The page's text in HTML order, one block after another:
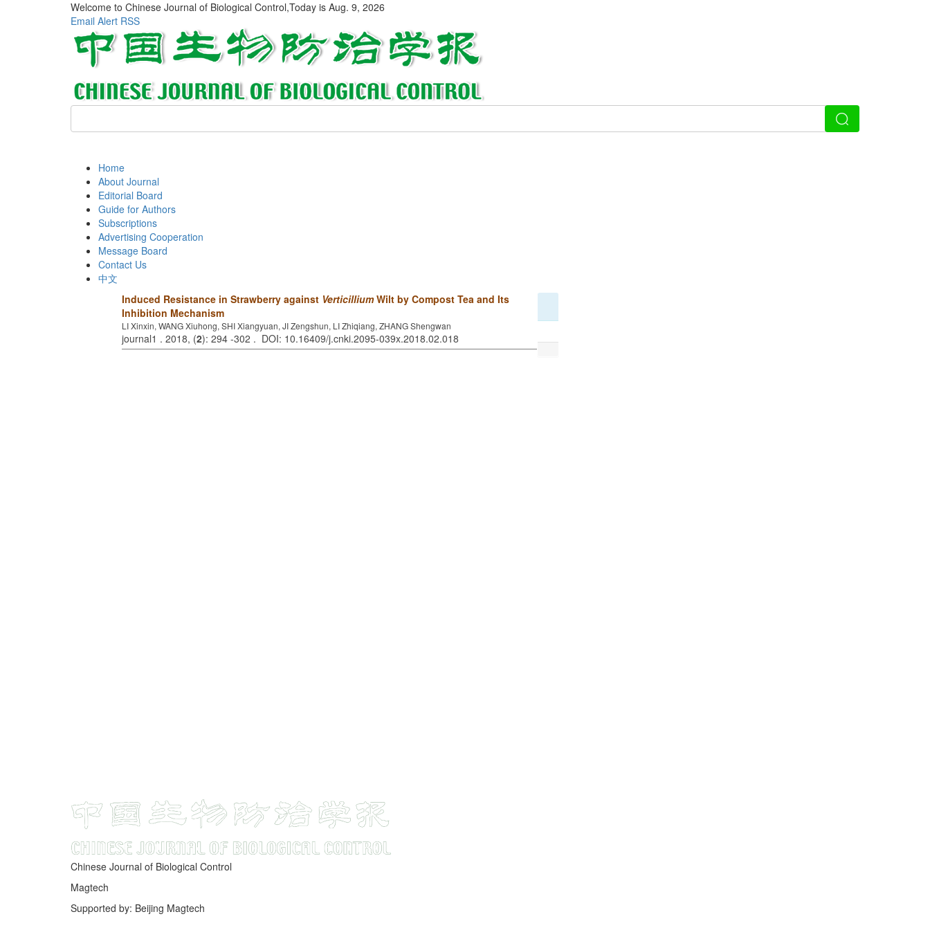
Welcome to Chinese Journal of Biological Control,Today is Aug. 9, 2026
Email Alert RSS
Home
About Journal
Editorial Board
Guide for Authors
Subscriptions
Advertising Cooperation
Message Board
Contact Us
中文
Induced Resistance in Strawberry against VerticilliumWilt by Compost Tea and Its
Inhibition Mechanism
LI Xinxin, WANG Xiuhong, SHI Xiangyuan, JI Zengshun, LI Zhiqiang, ZHANG Shengwan
journal1 . 2018, (2): 294 -302 . DOI: 10.16409/j.cnki.2095-039x.2018.02.018
Chinese Journal of Biological Control
Magtech
Supported by: Beijing Magtech